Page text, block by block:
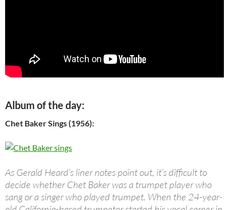
Album of the day:
Chet Baker Sings (1956):
As Gerald Heard’s liner notes point out, it’s difficult to
decide whether Chet Baker was a trumpet player who
sang or a singer who played trumpet. When the 24-year-